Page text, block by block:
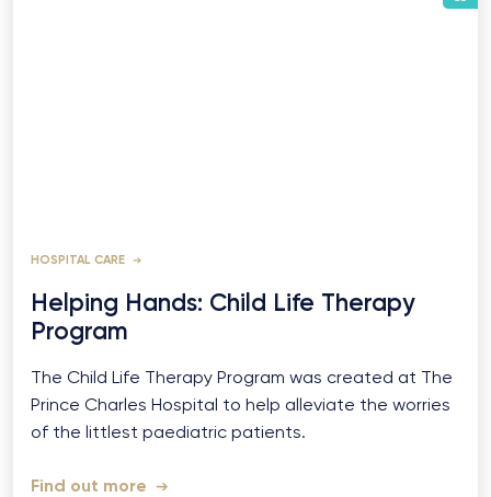
HOSPITAL CARE
Helping Hands: Child Life Therapy
Program
The Child Life Therapy Program was created at The
Prince Charles Hospital to help alleviate the worries
of the littlest paediatric patients.
Find out more